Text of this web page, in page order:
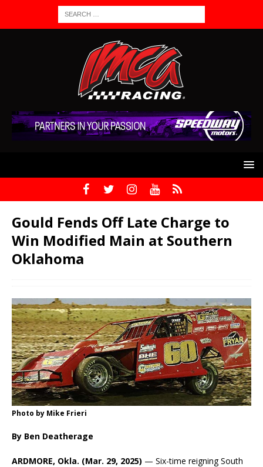
Gould Fends Off Late Charge to
Win Modified Main at Southern
Oklahoma
Photo by Mike Frieri
By Ben Deatherage
ARDMORE, Okla. (Mar. 29, 2025) — Six-time reigning South